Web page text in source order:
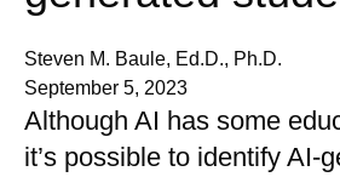
Steven M. Baule, Ed.D., Ph.D.
September 5, 2023
Although AI has some
it’s possible to identify AI-